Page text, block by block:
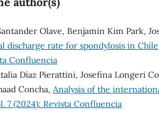
Olave, Benjamin Kim Park,
discharge rate for spondylosis in
Confluencia
Díaz Pierattini, Josefina Longeri
Concha, Analysis of the
7 (2024): Revista Confluencia